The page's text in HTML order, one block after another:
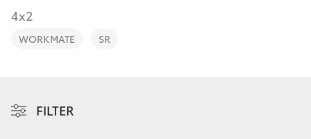
C-HR
Discover
4x2
WORKMATE SR
FILTER